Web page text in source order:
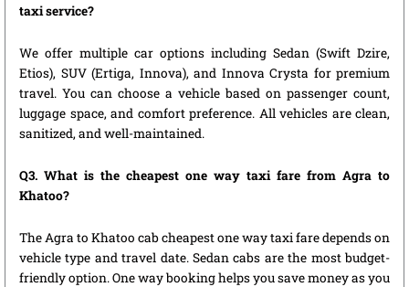
taxi service?
We offer multiple car options including Sedan (Swift Dzire,
Etios), SUV (Ertiga, Innova), and Innova Crysta for premium
travel. You can choose a vehicle based on passenger count,
luggage space, and comfort preference. All vehicles are clean,
sanitized, and well-maintained.
Q3. What is the cheapest one way taxi fare from Agra to
Khatoo?
The Agra to Khatoo cab cheapest one way taxi fare depends on
vehicle type and travel date. Sedan cabs are the most budget-
friendly option. One way booking helps you save money as you